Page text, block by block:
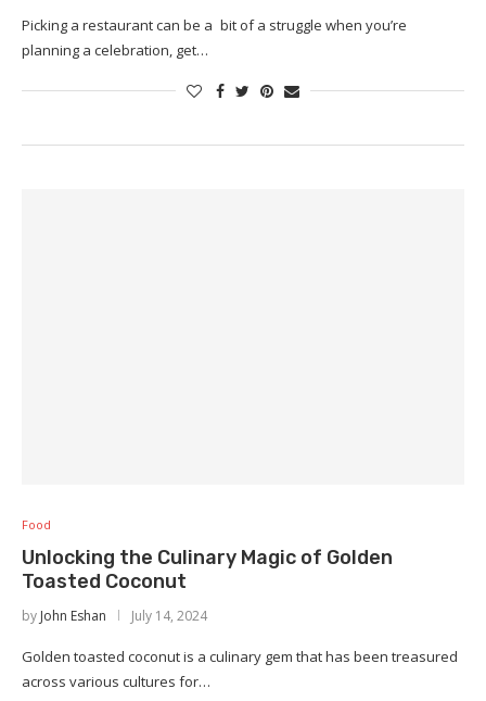
Picking a restaurant can be a bit of a struggle when you’re
planning a celebration, get…
Food
Unlocking the Culinary Magic of Golden
Toasted Coconut
by John Eshan July 14, 2024
Golden toasted coconut is a culinary gem that has been treasured
across various cultures for…